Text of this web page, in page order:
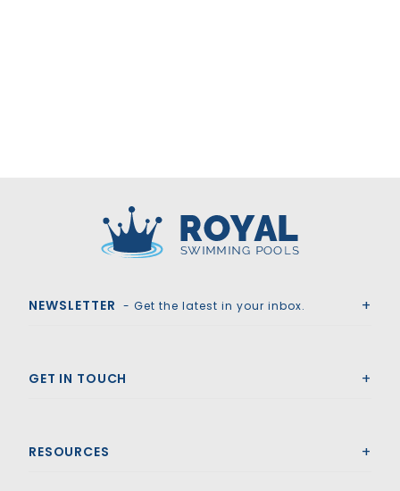
NEWSLETTER - Get the latest in your inbox.
GET IN TOUCH
RESOURCES